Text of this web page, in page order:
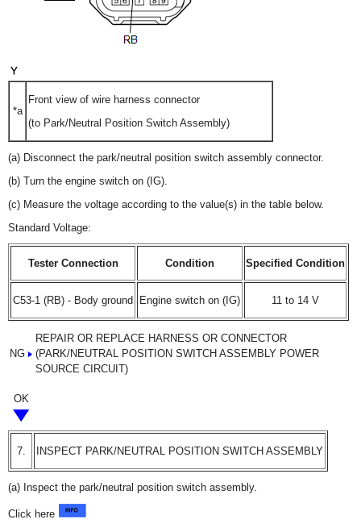
*a
Front view of wire harness connector
(to Park/Neutral Position Switch Assembly)
(a) Disconnect the park/neutral position switch assembly connector.
(b) Turn the engine switch on (IG).
(c) Measure the voltage according to the value(s) in the table below.
Standard Voltage:
Tester Connection Condition Specified Condition
C53-1 (RB) - Body ground Engine switch on (IG) 11 to 14 V
NG
REPAIR OR REPLACE HARNESS OR CONNECTOR
(PARK/NEUTRAL POSITION SWITCH ASSEMBLY POWER
SOURCE CIRCUIT)
OK
7. INSPECT PARK/NEUTRAL POSITION SWITCH ASSEMBLY
(a) Inspect the park/neutral position switch assembly.
Click here